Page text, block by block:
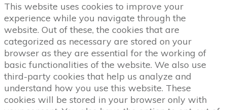
This website uses cookies to improve your
experience while you navigate through the
website. Out of these, the cookies that are
categorized as necessary are stored on your
browser as they are essential for the working of
basic functionalities of the website. We also use
third-party cookies that help us analyze and
understand how you use this website. These
cookies will be stored in your browser only with